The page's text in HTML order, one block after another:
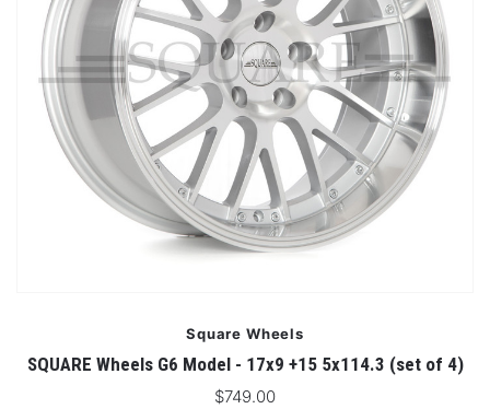
Square Wheels
SQUARE Wheels G6 Model - 17x9 +15 5x114.3 (set of 4)
$749.00